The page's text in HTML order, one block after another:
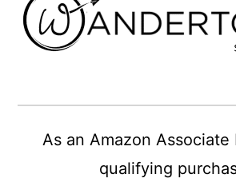
As an Amazon Associate
qualifying